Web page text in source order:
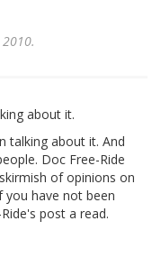
about it.
talking about it. And
Doc Free-Ride
of opinions on
you have not been
post a read.